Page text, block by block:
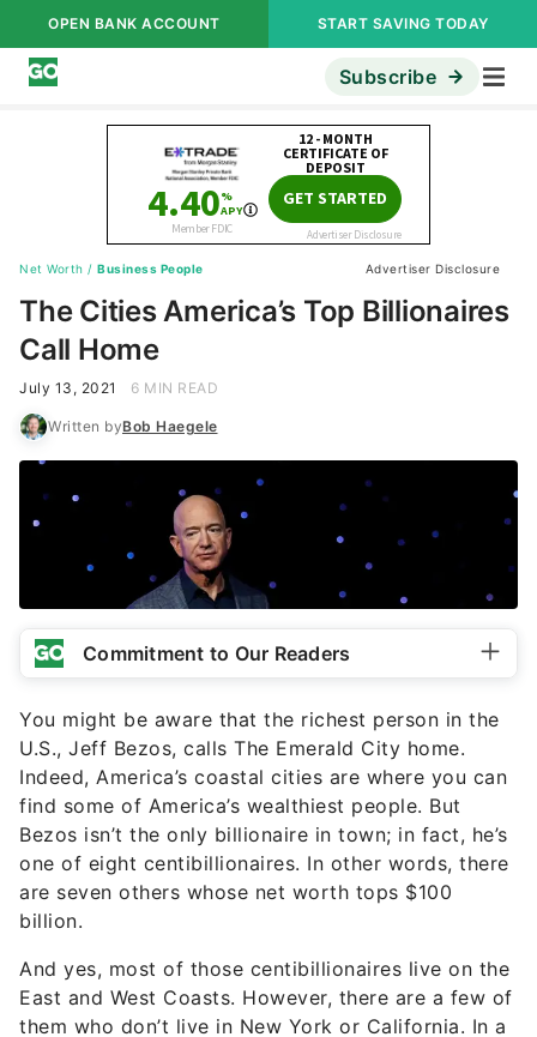
OPEN BANK ACCOUNT START SAVING TODAY
Subscribe
Net Worth / Business People Advertiser Disclosure
The Cities America’s Top Billionaires
Call Home
July 13, 2021 6 MIN READ
Written byBob Haegele
Commitment to Our Readers
You might be aware that the richest person in the
U.S., Jeff Bezos, calls The Emerald City home.
Indeed, America’s coastal cities are where you can
find some of America’s wealthiest people. But
Bezos isn’t the only billionaire in town; in fact, he’s
one of eight centibillionaires. In other words, there
are seven others whose net worth tops $100
billion.
And yes, most of those centibillionaires live on the
East and West Coasts. However, there are a few of
them who don’t live in New York or California. In a